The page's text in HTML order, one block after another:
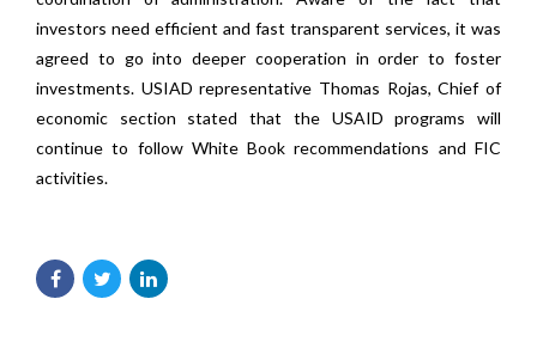
investors need efficient and fast transparent services, it was
agreed to go into deeper cooperation in order to foster
investments. USIAD representative Thomas Rojas, Chief of
economic section stated that the USAID programs will
continue to follow White Book recommendations and FIC
activities.